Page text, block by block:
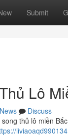
Submit
Lô
News
Discuss
thủ lô miền